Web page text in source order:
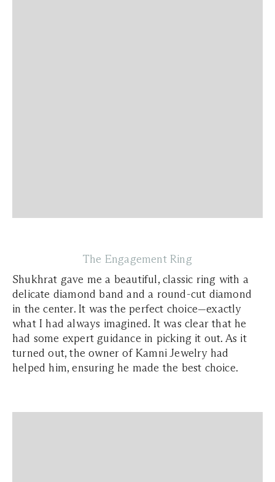
The Engagement Ring
Shukhrat gave me a beautiful, classic ring with a
delicate diamond band and a round-cut diamond
in the center. It was the perfect choice—exactly
what I had always imagined. It was clear that he
had some expert guidance in picking it out. As it
turned out, the owner of Kamni Jewelry had
helped him, ensuring he made the best choice.